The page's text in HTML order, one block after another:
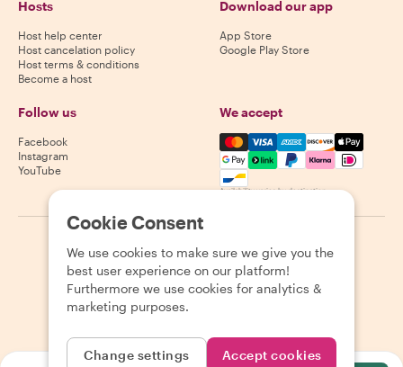
Hosts
Host help center
Host cancelation policy
Host terms & conditions
Become a host
Download our app
App Store
Google Play Store
Follow us
Facebook
Instagram
YouTube
We accept
Mastercard, Visa, Amex,
Availability varies by destination
2026 Withlocals.com Privacy Policy Cookies Sitemap
Cookie Consent
We use cookies to make sure we give you the
best user experience on our platform!
Furthermore we use cookies for analytics &
marketing purposes.
Change settings Accept cookies